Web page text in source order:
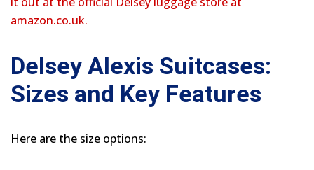
amazon.co.uk.
Delsey Alexis Suitcases:
Sizes and Key Features
Here are the size options: